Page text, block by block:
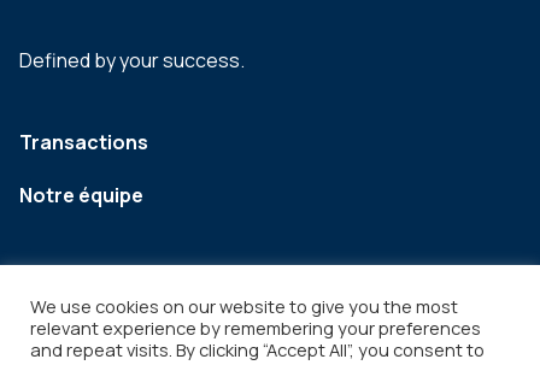
Defined by your success.
Transactions
Notre équipe
We use cookies on our website to give you the most
relevant experience by remembering your preferences
and repeat visits. By clicking “Accept All”, you consent to